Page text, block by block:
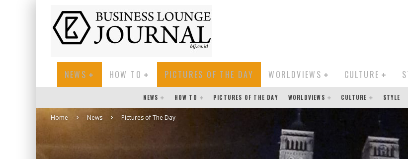
NEWS HOW TO PICTURES OF THE DAY WORLDVIEWS CULTURE
NEWS HOW TO PICTURES OF THE DAY WORLDVIEWS CULTURE STYLE
Home News Pictures of The Day